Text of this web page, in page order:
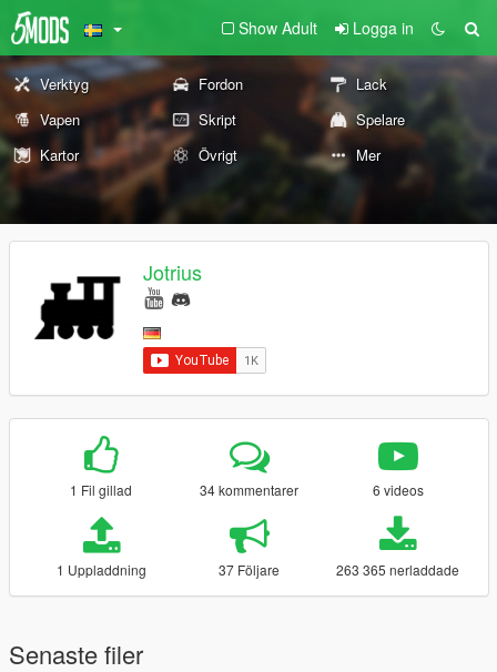
Show Adult Logga in
Verktyg Fordon
Lack
Vapen
Skript
Spelare
Kartor
Övrigt Mer
Jotrius
1 Fil gillad 34 kommentarer 6 videos
1 Uppladdning 37 Följare 263 365 nerladdade
Senaste filer